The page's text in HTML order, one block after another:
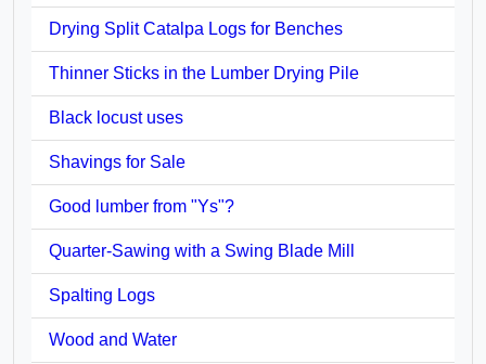
Drying Split Catalpa Logs for Benches
Thinner Sticks in the Lumber Drying Pile
Black locust uses
Shavings for Sale
Good lumber from "Ys"?
Quarter-Sawing with a Swing Blade Mill
Spalting Logs
Wood and Water